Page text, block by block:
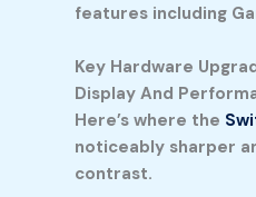
features including
Key Hardware
Display And
Here’s where the
noticeably sharper
contrast.